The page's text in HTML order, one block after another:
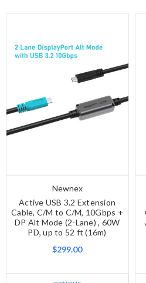
Newnex
Active USB 3.2 Extension
Cable, C/M to C/M, 10Gbps +
DP Alt Mode (2-Lane) , 60W
PD, up to 52 ft (16m)
$299.00